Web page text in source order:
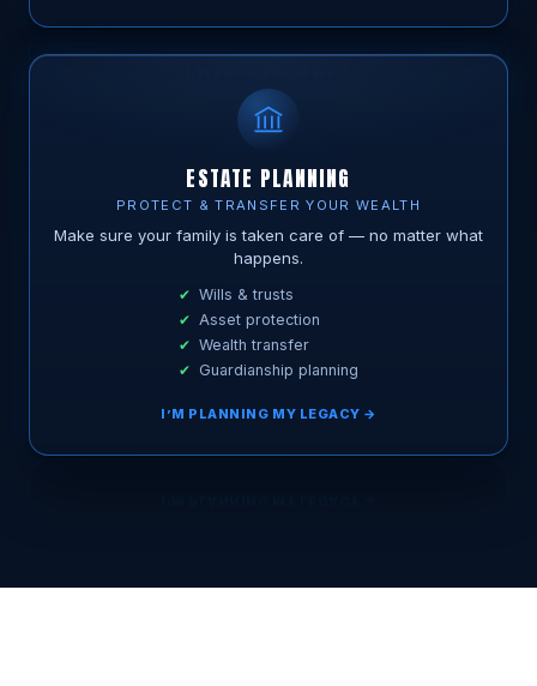
ESTATE PLANNING
PROTECT & TRANSFER YOUR WEALTH
Make sure your family is taken care of — no matter what
happens.
Wills & trusts
Asset protection
Wealth transfer
Guardianship planning
I’M PLANNING MY LEGACY →